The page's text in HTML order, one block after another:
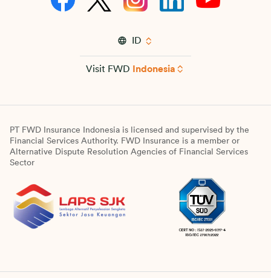
ID
Visit FWD Indonesia
PT FWD Insurance Indonesia is licensed and supervised by the
Financial Services Authority. FWD Insurance is a member or
Alternative Dispute Resolution Agencies of Financial Services
Sector